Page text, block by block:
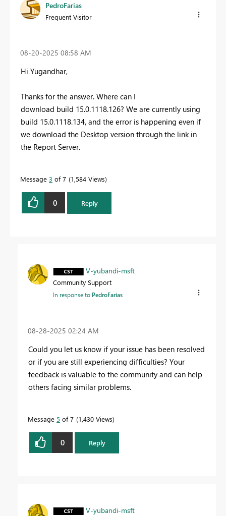
PedroFarias
Frequent Visitor
‎08-20-2025 08:58 AM
Hi Yugandhar,
Thanks for the answer. Where can I
download build 15.0.1118.126? We are currently using
build 15.0.1118.134, and the error is happening even if
we download the Desktop version through the link in
the Report Server.
Message 3 of 7 1,584 Views
0 Reply
V-yubandi-msft
Community Support
In response to PedroFarias
‎08-28-2025 02:24 AM
Could you let us know if your issue has been resolved
or if you are still experiencing difficulties? Your
feedback is valuable to the community and can help
others facing similar problems.
Message 5 of 7 1,430 Views
0 Reply
V-yubandi-msft